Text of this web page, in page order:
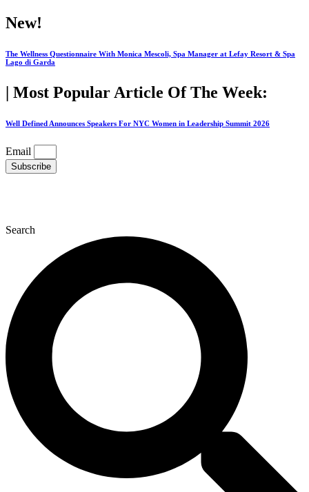
Skip
to
New!
The Wellness Questionnaire With Monica Mescoli, Spa Manager at Lefay Resort & Spa
Lago di Garda
| Most Popular Article Of The Week:
Well Defined Announces Speakers For NYC Women in Leadership Summit 2026
Email
Subscribe
Search